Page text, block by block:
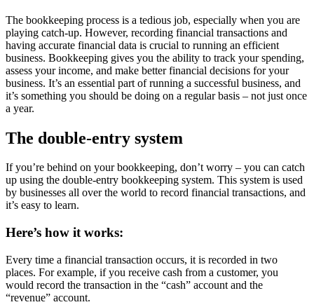
The bookkeeping process is a tedious job, especially when you are
playing catch-up. However, recording financial transactions and
having accurate financial data is crucial to running an efficient
business. Bookkeeping gives you the ability to track your spending,
assess your income, and make better financial decisions for your
business. It’s an essential part of running a successful business, and
it’s something you should be doing on a regular basis – not just once
a year.
The double-entry system
If you’re behind on your bookkeeping, don’t worry – you can catch
up using the double-entry bookkeeping system. This system is used
by businesses all over the world to record financial transactions, and
it’s easy to learn.
Here’s how it works:
Every time a financial transaction occurs, it is recorded in two
places. For example, if you receive cash from a customer, you
would record the transaction in the “cash” account and the
“revenue” account.